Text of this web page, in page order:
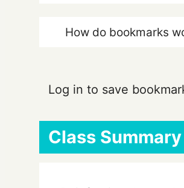
How do bookmarks
Log in to save
Class Summary